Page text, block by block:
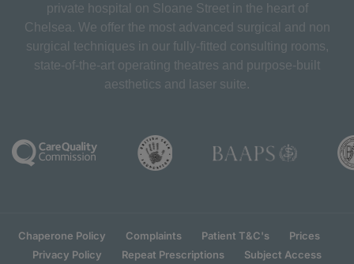
private hospital on Sloane Street in the heart of
Chelsea. We offer the most advanced surgical and non
surgical techniques in our fully-fitted consulting rooms,
state-of-the-art operating theatres and purpose-built
aesthetics and laser suite.
Chaperone Policy Complaints Patient T&C's
Prices
Privacy Policy
Repeat Prescriptions Subject Access